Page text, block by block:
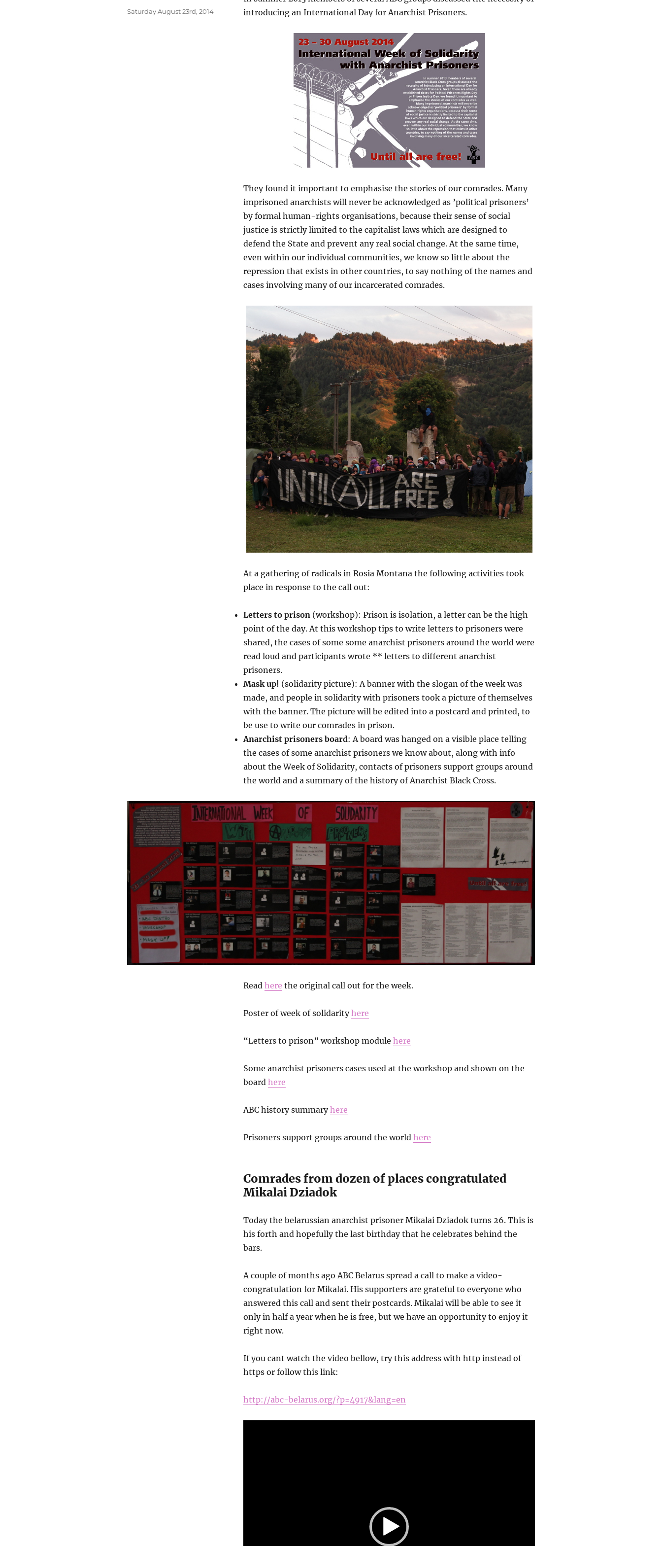
introducing an International Day for Anarchist Prisoners.
They found it important to emphasise the stories of our comrades. Many
imprisoned anarchists will never be acknowledged as ’political prisoners’
by formal human-rights organisations, because their sense of social
justice is strictly limited to the capitalist laws which are designed to
defend the State and prevent any real social change. At the same time,
even within our individual communities, we know so little about the
repression that exists in other countries, to say nothing of the names and
cases involving many of our incarcerated comrades.
At a gathering of radicals in Rosia Montana the following activities took
place in response to the call out:
Letters to prison (workshop): Prison is isolation, a letter can be the high
point of the day. At this workshop tips to write letters to prisoners were
shared, the cases of some some anarchist prisoners around the world were
read loud and participants wrote ** letters to different anarchist
prisoners.
Mask up! (solidarity picture): A banner with the slogan of the week was
made, and people in solidarity with prisoners took a picture of themselves
with the banner. The picture will be edited into a postcard and printed, to
be use to write our comrades in prison.
Anarchist prisoners board: A board was hanged on a visible place telling
the cases of some anarchist prisoners we know about, along with info
about the Week of Solidarity, contacts of prisoners support groups around
the world and a summary of the history of Anarchist Black Cross.
Readhere the original call out for the week.
Poster of week of solidarityhere
“Letters to prison” workshop modulehere
Some anarchist prisoners cases used at the workshop and shown on the
boardhere
ABC history summaryhere
Prisoners support groups around the worldhere
Comrades from dozen of places congratulated
Mikalai Dziadok
Today the belarussian anarchist prisoner Mikalai Dziadok turns 26. This is
his forth and hopefully the last birthday that he celebrates behind the
bars.
A couple of months ago ABC Belarus spread a call to make a video-
congratulation for Mikalai. His supporters are grateful to everyone who
answered this call and sent their postcards. Mikalai will be able to see it
only in half a year when he is free, but we have an opportunity to enjoy it
right now.
If you cant watch the video bellow, try this address with http instead of
https or follow this link:
http://abc-belarus.org/?p=4917&lang=en
Posted
Saturday August 23rd, 2014